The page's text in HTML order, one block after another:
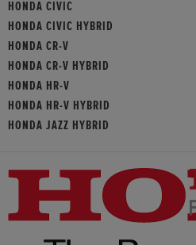
HONDA CIVIC
HONDA CIVIC HYBRID
HONDA CR-V
HONDA CR-V HYBRID
HONDA HR-V
HONDA HR-V HYBRID
HONDA JAZZ HYBRID